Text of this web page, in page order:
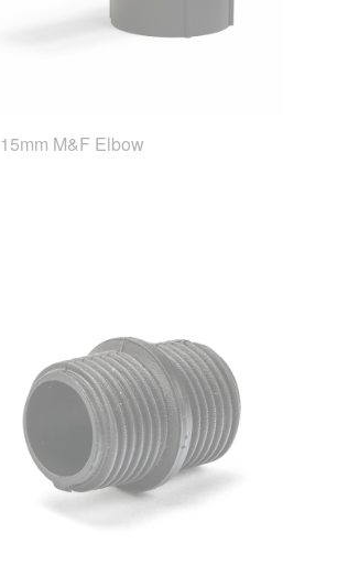
15mm M&F Elbow